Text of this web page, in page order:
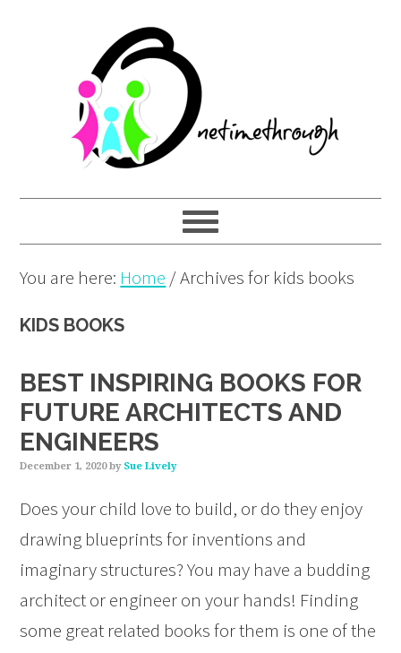
navigation
content
You are here: Home /Archives for kids books
KIDS BOOKS
BEST INSPIRING BOOKS FOR
FUTURE ARCHITECTS AND
ENGINEERS
December 1, 2020by Sue Lively
Does your child love to build, or do they enjoy
drawing blueprints for inventions and
imaginary structures? You may have a budding
architect or engineer on your hands! Finding
some great related books for them is one of the